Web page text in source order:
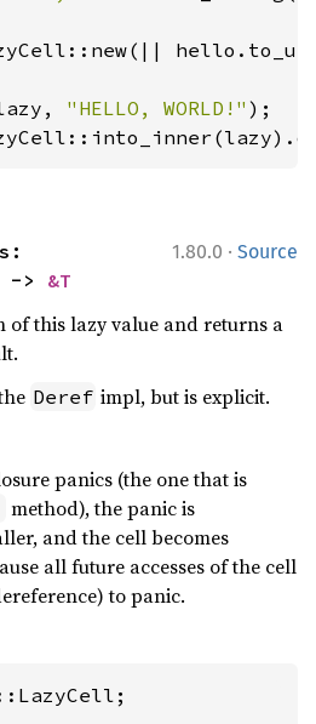
"HELLO, WORLD!"
1.80.0 · Source
-> &T
of this lazy value and returns a
Deref impl, but is explicit.
panics (the one that is
method), the panic is
and the cell becomes
all future accesses of the cell
to panic.